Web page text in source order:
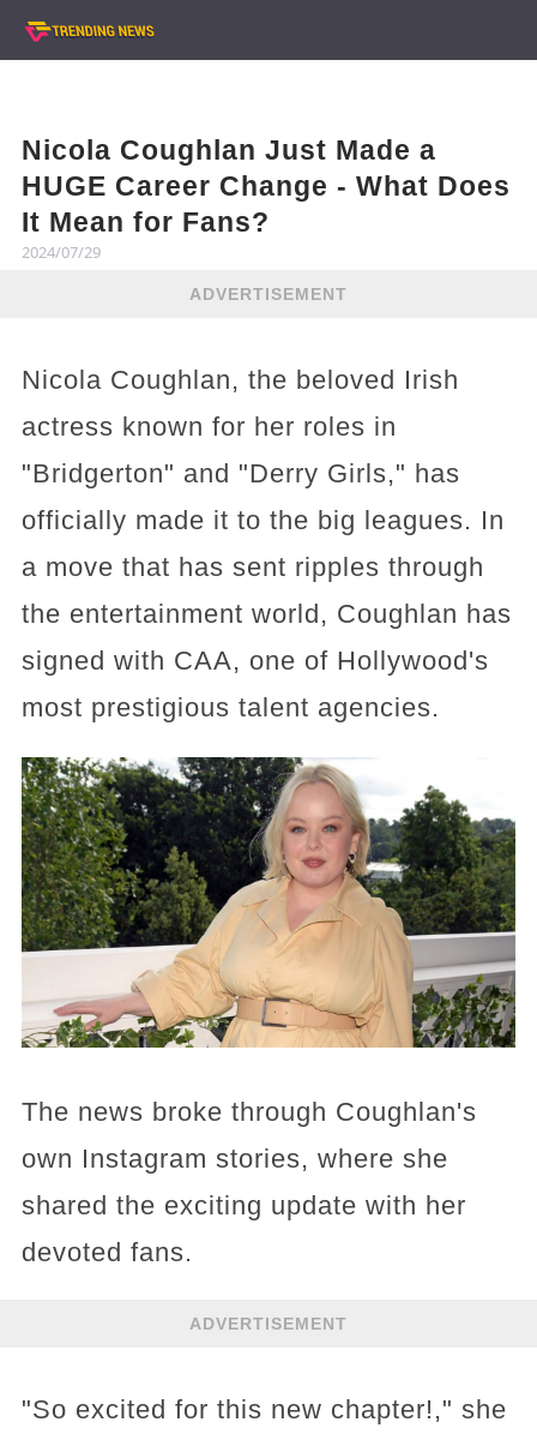
Nicola Coughlan Just Made a
HUGE Career Change - What Does
It Mean for Fans?
2024/07/29
ADVERTISEMENT
Nicola Coughlan, the beloved Irish
actress known for her roles in
"Bridgerton" and "Derry Girls," has
officially made it to the big leagues. In
a move that has sent ripples through
the entertainment world, Coughlan has
signed with CAA, one of Hollywood's
most prestigious talent agencies.
The news broke through Coughlan's
own Instagram stories, where she
shared the exciting update with her
devoted fans.
ADVERTISEMENT
"So excited for this new chapter!," she